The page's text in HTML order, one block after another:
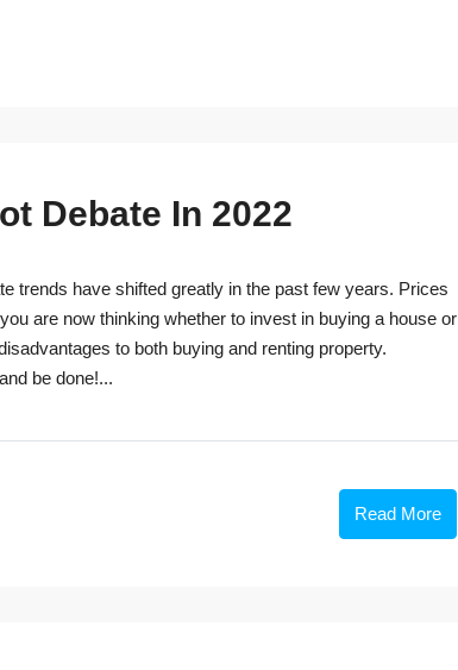
Debate In 2022
trends have shifted greatly in the past few years. Prices
are now thinking whether to invest in buying a house or
to both buying and renting property.
be done!...
Read More